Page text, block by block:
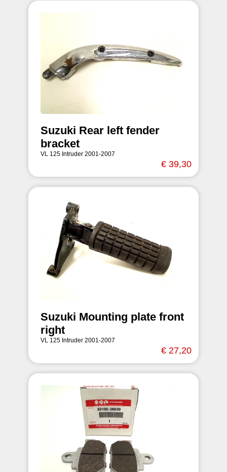
Suzuki Rear left fender
bracket
VL 125 Intruder 2001-2007
€ 39,30
Suzuki Mounting plate front
right
VL 125 Intruder 2001-2007
€ 27,20